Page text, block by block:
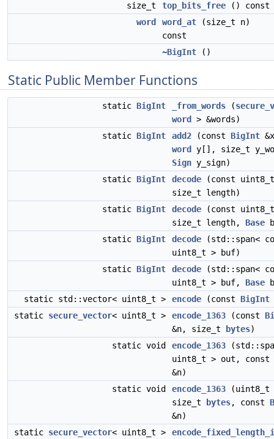
size_t
top_bits_free () const
word
word_at (size_t n)
const
~BigInt ()
Static Public Member Functions
static BigInt _from_words (
word
> &words)
static BigInt add2 (const BigInt
word
y[], size_t
Sign y_sign)
static BigInt decode (const
size_t length)
static BigInt decode (const
size_t length, Base
static BigInt decode (std::span<
uint8_t > buf)
static BigInt decode (std::span<
uint8_t > buf, Base
static std::vector< uint8_t >
encode (const BigInt
static secure_vector< uint8_t > encode_1363 (const
&n, size_t
bytes)
static void
encode_1363
uint8_t > out, const
&n)
static void
encode_1363
size_t
bytes, const
&n)
static secure_vector< uint8_t >